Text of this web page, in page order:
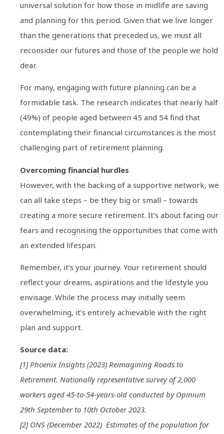
universal solution for how those in midlife are saving
and planning for this period. Given that we live longer
than the generations that preceded us, we must all
reconsider our futures and those of the people we hold
dear.
For many, engaging with future planning can be a
formidable task. The research indicates that nearly half
(49%) of people aged between 45 and 54 find that
contemplating their financial circumstances is the most
challenging part of retirement planning.
Overcoming financial hurdles
However, with the backing of a supportive network, we
can all take steps – be they big or small – towards
creating a more secure retirement. It’s about facing our
fears and recognising the opportunities that come with
an extended lifespan.
Remember, it’s your journey. Your retirement should
reflect your dreams, aspirations and the lifestyle you
envisage. While the process may initially seem
overwhelming, it’s entirely achievable with the right
plan and support.
Source data:
[1] Phoenix Insights (2023) Reimagining Roads to
Retirement. Nationally representative survey of 2,000
workers aged 45-to-54-years-old conducted by Opinium
29th September to 10th October 2023.
[2] ONS (December 2022) Estimates of the population for